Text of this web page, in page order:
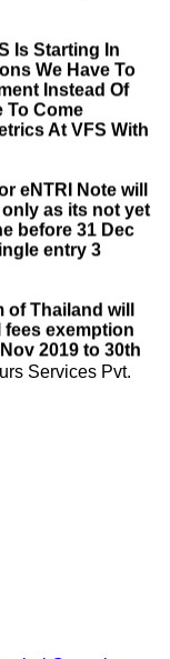
Is Starting In
We Have To
Instead Of
To Come
At VFS With
eNTRI Note will
as its not yet
before 31 Dec
entry 3
Thailand will
exemption
2019 to 30th
Mumbai
notice due to
that if
will not
Has
Required
of Parents
Services Pvt.